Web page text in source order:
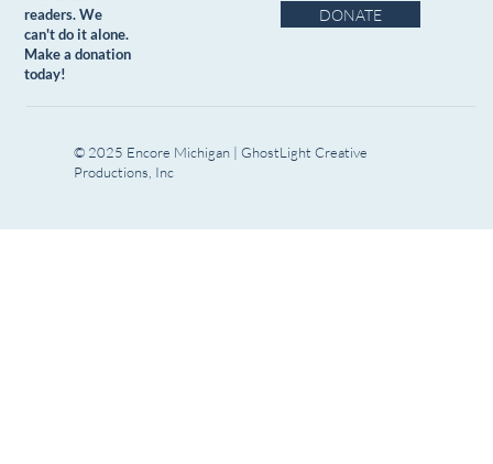
readers. We
can't do it alone.
Make a donation
today!
DONATE
© 2025 Encore Michigan | GhostLight Creative
Productions, Inc